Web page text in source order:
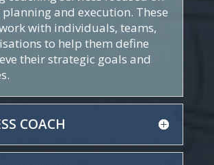
and execution. These
with individuals, teams,
to help them define
their strategic goals and
COACH